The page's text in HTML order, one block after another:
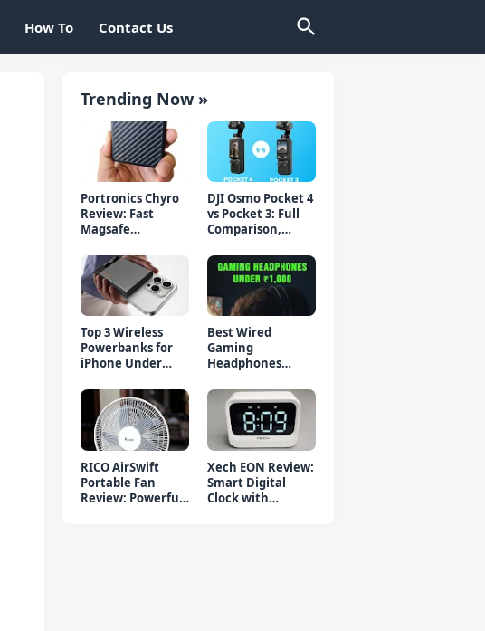
How To Contact Us
Trending Now »
Portronics Chyro
Review: Fast
Magsafe
iPhone & Android
DJI Osmo Pocket 4
vs Pocket 3: Full
Comparison,
Buy?
Top 3 Wireless
Powerbanks for
iPhone Under
Charging)
Best Wired
Gaming
Headphones
Top 5 Picks
RICO AirSwift
Portable Fan
Review: Powerful
Xech EON Review:
Smart Digital
Clock with